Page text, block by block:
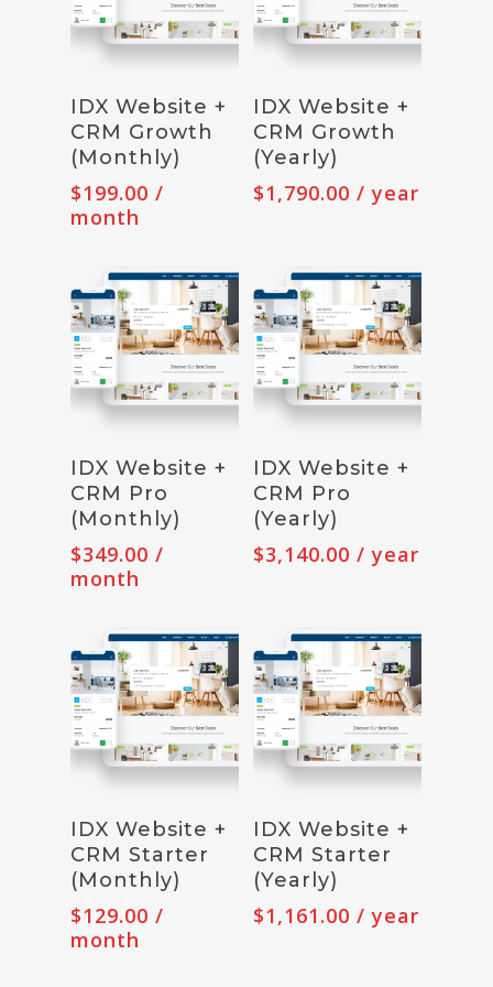
Subscribe
IDX Website +
CRM Growth
(Monthly)
$199.00 /
month
Subscribe
IDX Website +
CRM Growth
(Yearly)
$1,790.00 / year
Subscribe
IDX Website +
CRM Pro
(Monthly)
$349.00 /
month
Subscribe
IDX Website +
CRM Pro
(Yearly)
$3,140.00 / year
Subscribe
IDX Website +
CRM Starter
(Monthly)
$129.00 /
month
Subscribe
IDX Website +
CRM Starter
(Yearly)
$1,161.00 / year